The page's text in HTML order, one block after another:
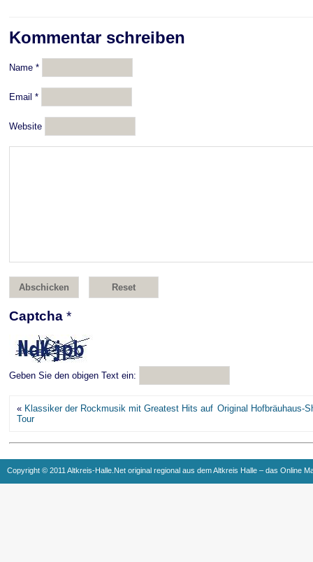
Kommentar schreiben
Name *
Email *
Website
Captcha *
Geben Sie den obigen Text ein:
« Klassiker der Rockmusik mit Greatest Hits auf
Tour
Original Hofbräuhaus-
Copyright © 2011 Altkreis-Halle.Net original regional aus dem Altkreis Halle – das Online